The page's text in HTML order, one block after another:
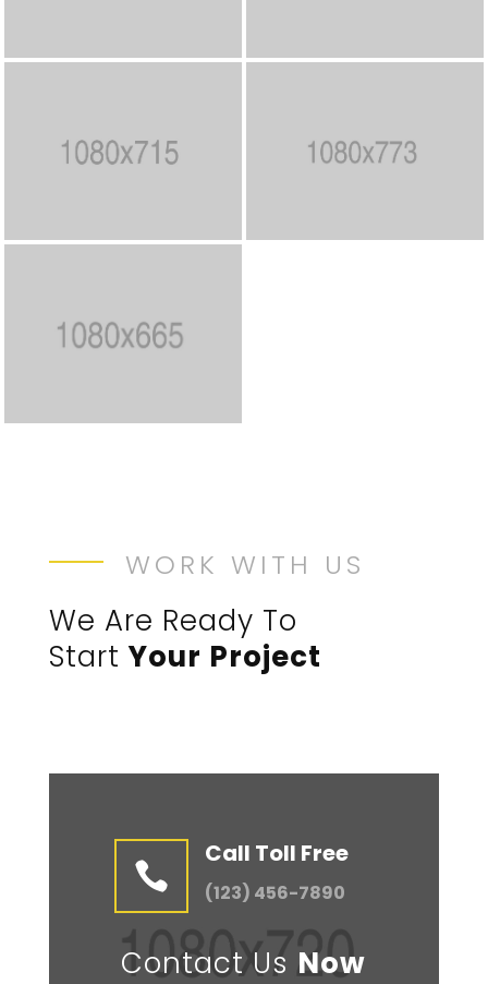
WORK WITH US
We Are Ready To
StartYour Project

Call Toll Free
(123) 456-7890
Contact Us Now